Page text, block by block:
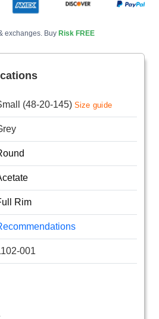
exchanges. Buy Risk FREE
(48-20-145) Size guide
Rim
001